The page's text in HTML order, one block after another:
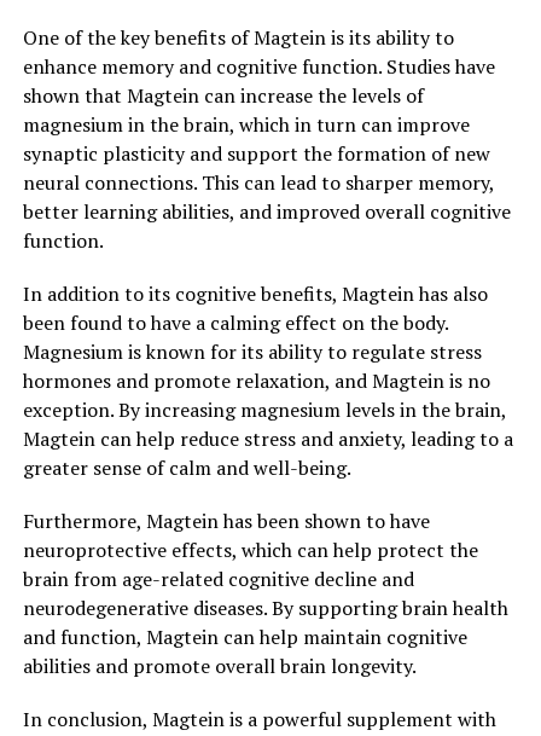
One of the key benefits of Magtein is its ability to
enhance memory and cognitive function. Studies have
shown that Magtein can increase the levels of
magnesium in the brain, which in turn can improve
synaptic plasticity and support the formation of new
neural connections. This can lead to sharper memory,
better learning abilities, and improved overall cognitive
function.
In addition to its cognitive benefits, Magtein has also
been found to have a calming effect on the body.
Magnesium is known for its ability to regulate stress
hormones and promote relaxation, and Magtein is no
exception. By increasing magnesium levels in the brain,
Magtein can help reduce stress and anxiety, leading to a
greater sense of calm and well-being.
Furthermore, Magtein has been shown to have
neuroprotective effects, which can help protect the
brain from age-related cognitive decline and
neurodegenerative diseases. By supporting brain health
and function, Magtein can help maintain cognitive
abilities and promote overall brain longevity.
In conclusion, Magtein is a powerful supplement with